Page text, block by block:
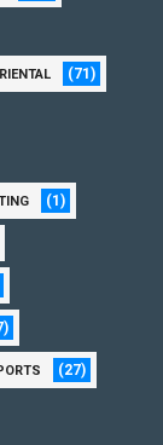
(71)
(1)
(27)